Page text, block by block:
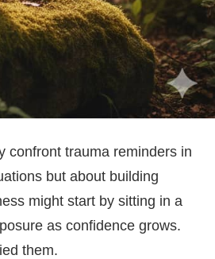
confront trauma reminders in
but about building
might start by sitting in a
as confidence grows.
them.